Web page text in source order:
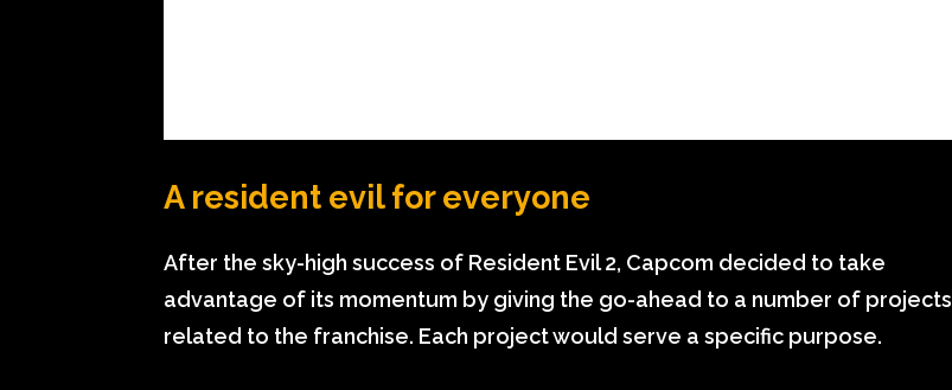
A resident evil for everyone
After the sky-high success of Resident Evil 2, Capcom decided to take
advantage of its momentum by giving the go-ahead to a number of projects
related to the franchise. Each project would serve a specific purpose.